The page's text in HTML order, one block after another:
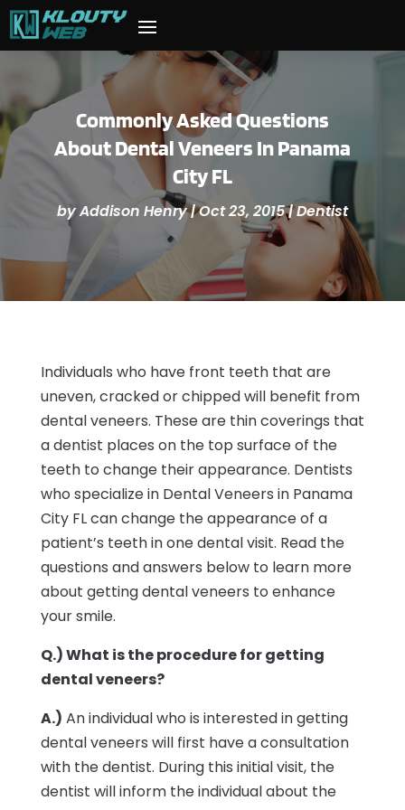
Commonly Asked Questions
About Dental Veneers In Panama
City FL
byAddison Henry|Oct 23, 2015|Dentist
Individuals who have front teeth that are
uneven, cracked or chipped will benefit from
dental veneers. These are thin coverings that
a dentist places on the top surface of the
teeth to change their appearance. Dentists
who specialize in Dental Veneers in Panama
City FL can change the appearance of a
patient’s teeth in one dental visit. Read the
questions and answers below to learn more
about getting dental veneers to enhance
your smile.
Q.) What is the procedure for getting
dental veneers?
A.) An individual who is interested in getting
dental veneers will first have a consultation
with the dentist. During this initial visit, the
dentist will inform the individual about the